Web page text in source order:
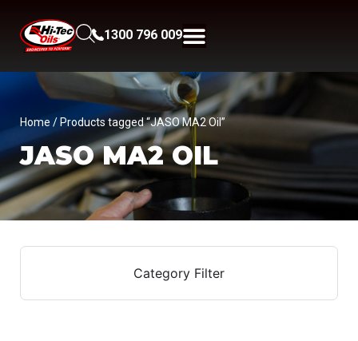
1300 796 009
Home / Products tagged “JASO MA2 Oil”
JASO MA2 OIL
Category Filter